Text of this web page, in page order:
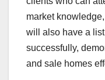
market
will also have a
successfully,
and sale homes